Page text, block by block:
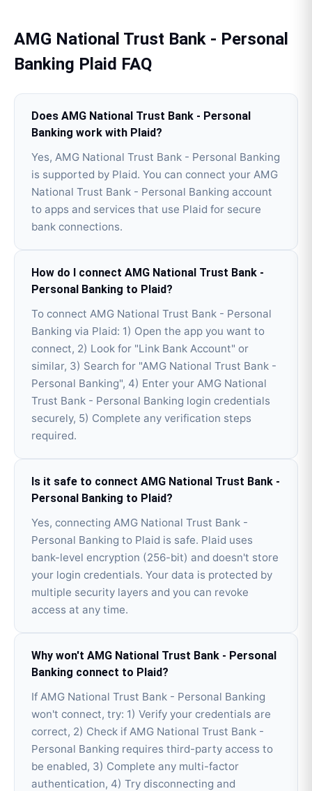
AMG National Trust Bank - Personal
Banking Plaid FAQ
Does AMG National Trust Bank - Personal
Banking work with Plaid?
Yes, AMG National Trust Bank - Personal Banking
is supported by Plaid. You can connect your AMG
National Trust Bank - Personal Banking account
to apps and services that use Plaid for secure
bank connections.
How do I connect AMG National Trust Bank -
Personal Banking to Plaid?
To connect AMG National Trust Bank - Personal
Banking via Plaid: 1) Open the app you want to
connect, 2) Look for "Link Bank Account" or
similar, 3) Search for "AMG National Trust Bank -
Personal Banking", 4) Enter your AMG National
Trust Bank - Personal Banking login credentials
securely, 5) Complete any verification steps
required.
Is it safe to connect AMG National Trust Bank -
Personal Banking to Plaid?
Yes, connecting AMG National Trust Bank -
Personal Banking to Plaid is safe. Plaid uses
bank-level encryption (256-bit) and doesn't store
your login credentials. Your data is protected by
multiple security layers and you can revoke
access at any time.
Why won't AMG National Trust Bank - Personal
Banking connect to Plaid?
If AMG National Trust Bank - Personal Banking
won't connect, try: 1) Verify your credentials are
correct, 2) Check if AMG National Trust Bank -
Personal Banking requires third-party access to
be enabled, 3) Complete any multi-factor
authentication, 4) Try disconnecting and